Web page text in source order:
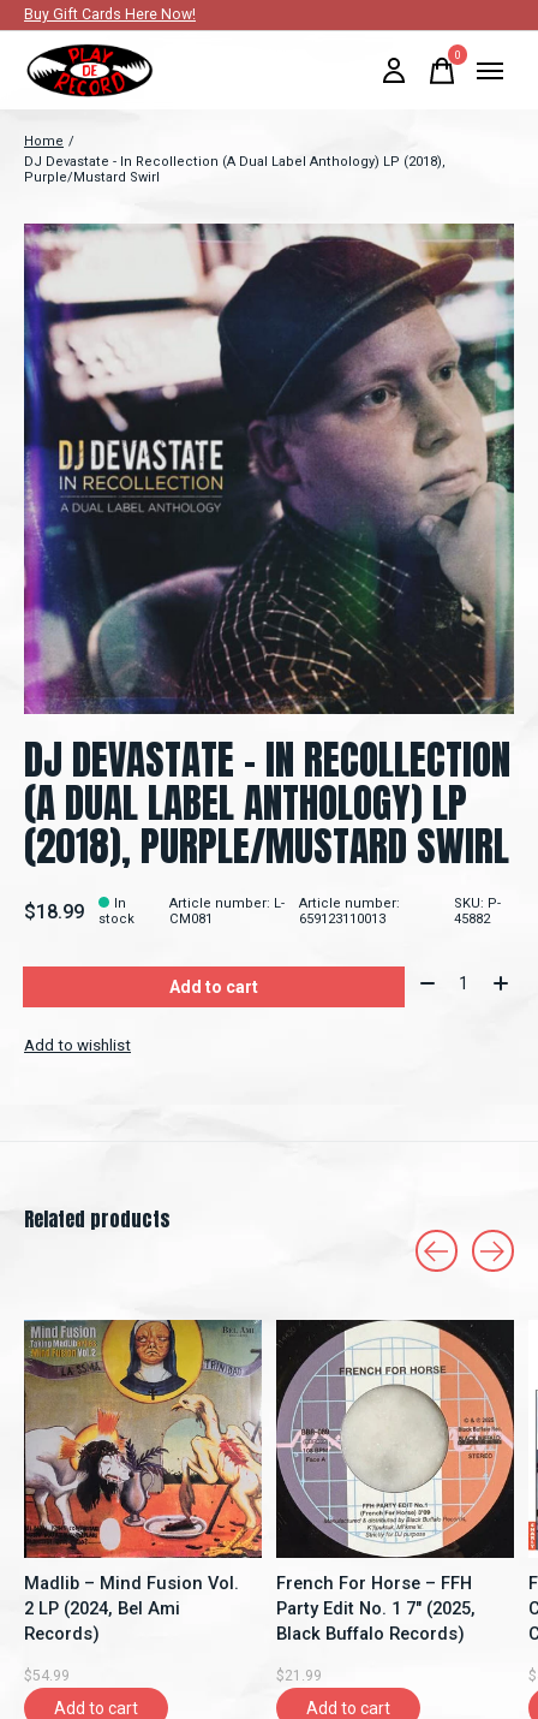
Buy Gift Cards Here Now!
0items
Home /
DJ Devastate - In Recollection (A Dual Label Anthology) LP (2018),
Purple/Mustard Swirl
Slideshow Items
DJ DEVASTATE - IN RECOLLECTION
(A DUAL LABEL ANTHOLOGY) LP
(2018), PURPLE/MUSTARD SWIRL
$18.99
In
stock
Article number: L-
CM081
Article number:
659123110013
SKU: P-
45882
Add to cart Quantity:
Add to wishlist
Related products
Madlib – Mind Fusion Vol.
2 LP (2024, Bel Ami
Records)
$54.99
Add to cart
French For Horse ‎– FFH
Party Edit No. 1 7" (2025,
Black Buffalo Records)
$21.99
Add to cart